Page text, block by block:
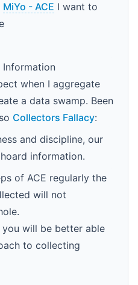
MiYo - ACE I want to
when I aggregate
a data swamp. Been
Collectors Fallacy:
and discipline, our
information.
of ACE regularly the
will not
will be better able
to collecting